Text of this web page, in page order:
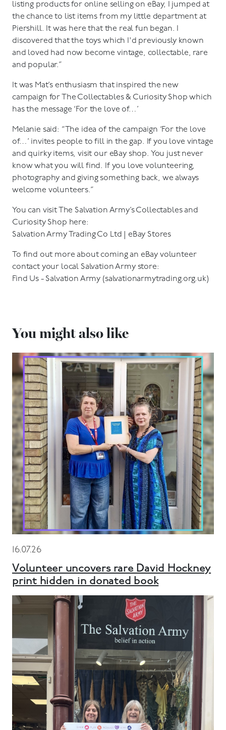
listing products for online selling on eBay, I jumped at
the chance to list items from my little department at
Piershill. It was here that the real fun began. I
discovered that the toys which I'd previously known
and loved had now become vintage, collectable, rare
and popular.”
It was Mat’s enthusiasm that inspired the new
campaign for The Collectables & Curiosity Shop which
has the message ‘For the love of…’
Melanie said: “The idea of the campaign ‘For the love
of…’ invites people to fill in the gap. If you love vintage
and quirky items, visit our eBay shop. You just never
know what you will find. If you love volunteering,
photography and giving something back, we always
welcome volunteers.”
You can visit The Salvation Army’s Collectables and
Curiosity Shop here:
Salvation Army Trading Co Ltd | eBay Stores
To find out more about coming an eBay volunteer
contact your local Salvation Army store:
Find Us - Salvation Army (salvationarmytrading.org.uk)
You might also like
16.07.26
Volunteer uncovers rare David Hockney
print hidden in donated book